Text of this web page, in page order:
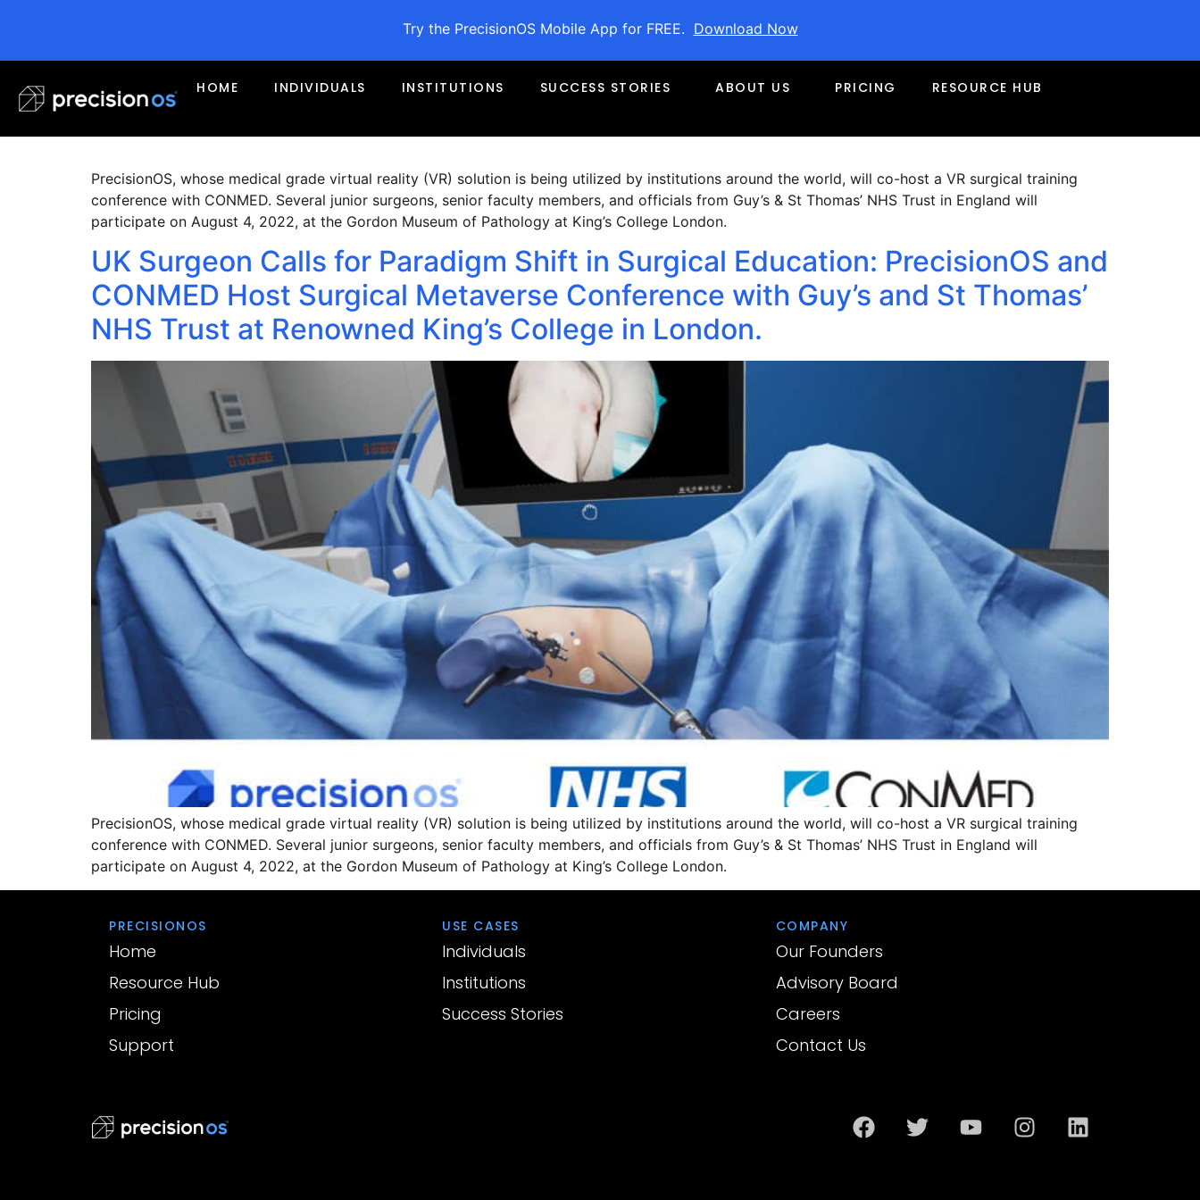
Try the PrecisionOS Mobile App for FREE. Download Now
HOME INDIVIDUALS INSTITUTIONS SUCCESS STORIES ABOUT US PRICING RESOURCE HUB
August 2022
PrecisionOS Selected as Finalist for VR Healthcare of the Year Award at the
6th International VR Awards, 2022
PrecisionOS, whose medical grade virtual reality (VR) solution is being utilized by institutions around the world, will co-host a VR surgical training
conference with CONMED. Several junior surgeons, senior faculty members, and officials from Guy’s & St Thomas’ NHS Trust in England will
participate on August 4, 2022, at the Gordon Museum of Pathology at King’s College London.
UK Surgeon Calls for Paradigm Shift in Surgical Education: PrecisionOS and
CONMED Host Surgical Metaverse Conference with Guy’s and St Thomas’
NHS Trust at Renowned King’s College in London.
PrecisionOS, whose medical grade virtual reality (VR) solution is being utilized by institutions around the world, will co-host a VR surgical training
conference with CONMED. Several junior surgeons, senior faculty members, and officials from Guy’s & St Thomas’ NHS Trust in England will
participate on August 4, 2022, at the Gordon Museum of Pathology at King’s College London.
PRECISIONOS
Home
Resource Hub
Pricing
Support
USE CASES
Individuals
Institutions
Success Stories
COMPANY
Our Founders
Advisory Board
Careers
Contact Us